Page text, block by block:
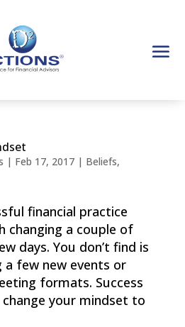
| Feb 17, 2017| Beliefs,
financial practice
changing a couple of
days. You don’t find is
a few new events or
formats. Success
your mindset to